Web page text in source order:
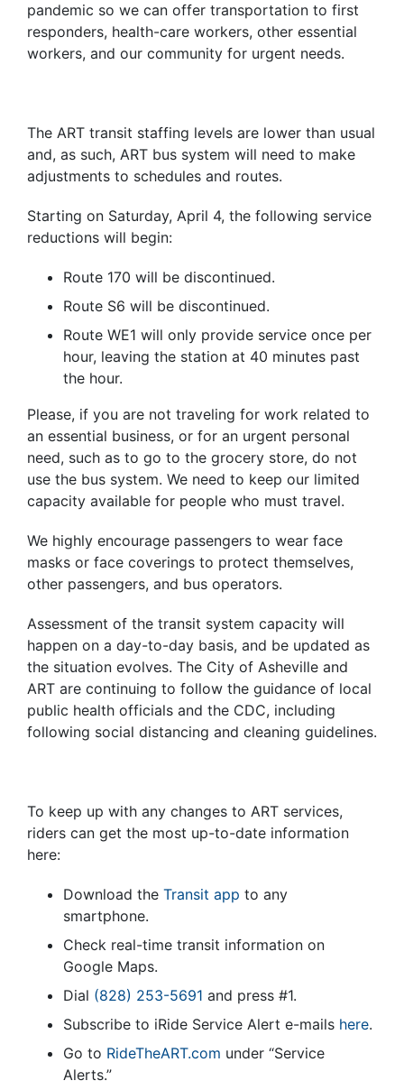
pandemic so we can offer transportation to first
responders, health-care workers, other essential
workers, and our community for urgent needs.
The ART transit staffing levels are lower than usual
and, as such, ART bus system will need to make
adjustments to schedules and routes.
Starting on Saturday, April 4, the following service
reductions will begin:
Route 170 will be discontinued.
Route S6 will be discontinued.
Route WE1 will only provide service once per
hour, leaving the station at 40 minutes past
the hour.
Please, if you are not traveling for work related to
an essential business, or for an urgent personal
need, such as to go to the grocery store, do not
use the bus system. We need to keep our limited
capacity available for people who must travel.
We highly encourage passengers to wear face
masks or face coverings to protect themselves,
other passengers, and bus operators.
Assessment of the transit system capacity will
happen on a day-to-day basis, and be updated as
the situation evolves. The City of Asheville and
ART are continuing to follow the guidance of local
public health officials and the CDC, including
following social distancing and cleaning guidelines.
To keep up with any changes to ART services,
riders can get the most up-to-date information
here:
Download the Transit app to any
smartphone.
Check real-time transit information on
Google Maps.
Dial (828) 253-5691 and press #1.
Subscribe to iRide Service Alert e-mails here.
Go to RideTheART.com under “Service
Alerts.”